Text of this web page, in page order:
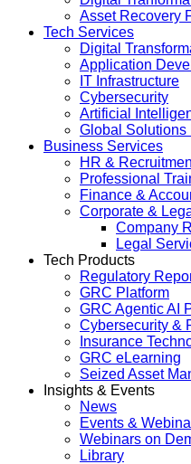
Asset Recovery
Tech Services
Digital
Application
IT Infrastructure
Cybersecurity
Artificial
Global Solutions
Business Services
HR &
Professional
Finance &
Corporate &
Company
Legal
Tech Products
Regulatory
GRC Platform
GRC Agentic AI
Cybersecurity &
Insurance
GRC eLearning
Seized Asset
Insights & Events
News
Events &
Webinars on
Library